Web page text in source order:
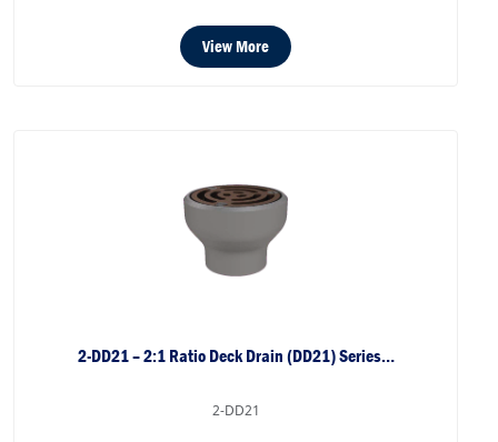
View More
2-DD21 – 2:1 Ratio Deck Drain (DD21) Series…
2-DD21